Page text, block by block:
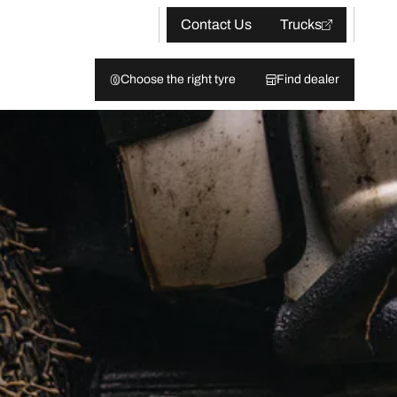
Contact Us Trucks
Choose the right tyre Find dealer